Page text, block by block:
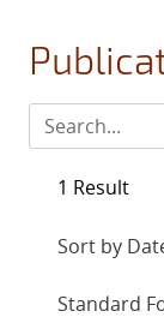
1 Result